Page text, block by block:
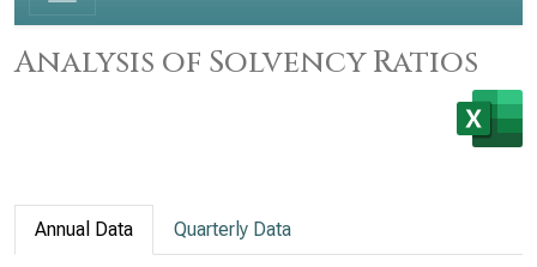
Analysis of Solvency Ratios
Annual Data Quarterly Data